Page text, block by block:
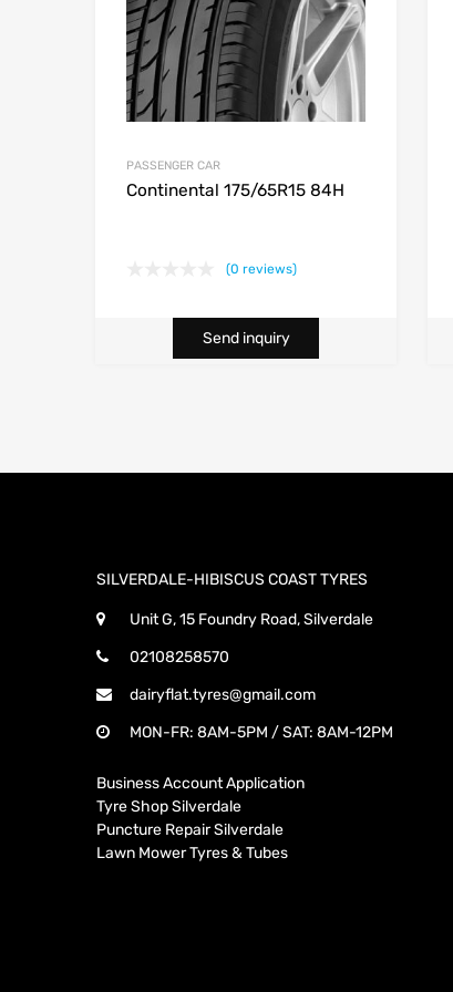
PASSENGER CAR
Continental 175/65R15 84H
(0 reviews)
Send inquiry
SILVERDALE-HIBISCUS COAST TYRES
Unit G, 15 Foundry Road, Silverdale
02108258570
dairyflat.tyres@gmail.com
MON-FR: 8AM-5PM / SAT: 8AM-12PM
Business Account Application
Tyre Shop Silverdale
Puncture Repair Silverdale
Lawn Mower Tyres & Tubes